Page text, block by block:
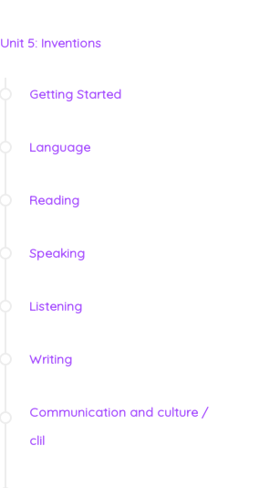
Unit 5: Inventions
Getting Started
Language
Reading
Speaking
Listening
Writing
Communication and culture /
clil